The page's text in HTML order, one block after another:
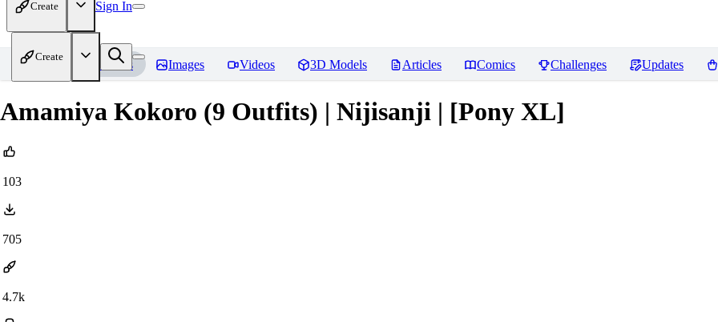
Create Sign In
Create
Home Models Images Videos 3D Models Articles Comics Challenges Updates
Amamiya Kokoro (9 Outfits) | Nijisanji | [Pony XL]
103
705
4.7k